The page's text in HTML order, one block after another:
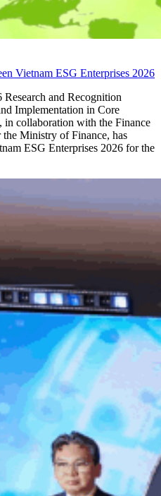
Vietnam ESG Enterprises 2026
and Recognition
Implementation in Core
in collaboration with the Finance
the Ministry of Finance, has
ESG Enterprises 2026 for the